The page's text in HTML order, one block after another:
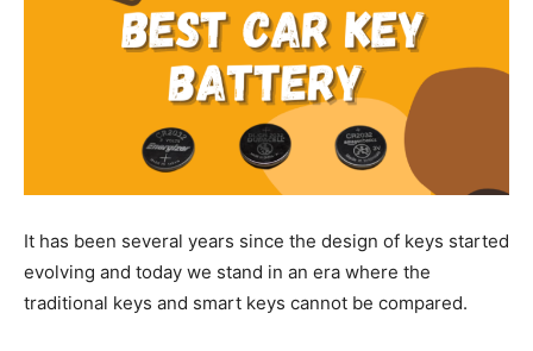
It has been several years since the design of keys started
evolving and today we stand in an era where the
traditional keys and smart keys cannot be compared.